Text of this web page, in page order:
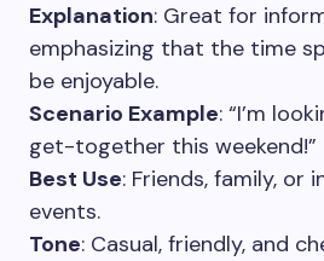
Explanation: Great for
emphasizing that the time
be enjoyable.
Scenario Example: “I’m
get-together this weekend!”
Best Use: Friends, family, or
events.
Tone: Casual, friendly, and